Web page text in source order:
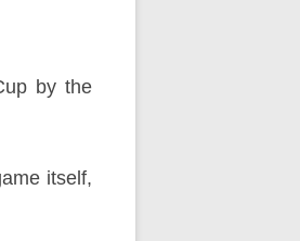
by the
itself,